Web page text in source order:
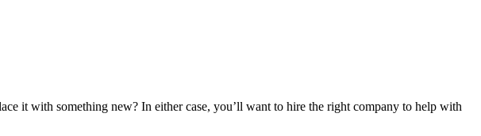
it with something new? In either case, you’ll want to hire the right company to help with